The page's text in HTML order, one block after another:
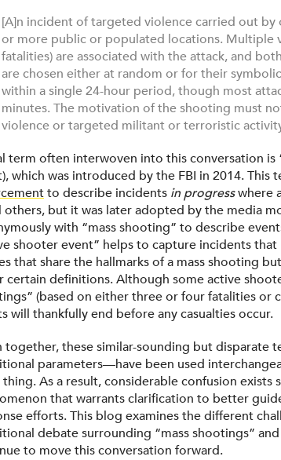
[A]n incident of targeted violence carried out
or more public or populated locations. Multiple
fatalities) are associated with the attack, and
are chosen either at random or for their
within a single 24-hour period, though most
minutes. The motivation of the shooting must
violence or targeted militant or terroristic
term often interwoven into this conversation is
which was introduced by the FBI in 2014. This
to describe incidents in progresswhere
others, but it was later adopted by the media
with “mass shooting” to describe
shooter event” helps to capture incidents
that share the hallmarks of a mass shooting
certain definitions. Although some active
(based on either three or four fatalities or
will thankfully end before any casualties occur.
together, these similar-sounding but disparate
parameters—have been used
thing. As a result, considerable confusion exists
that warrants clarification to better
efforts. This blog examines the different
debate surrounding “mass shootings”
to move this conversation forward.